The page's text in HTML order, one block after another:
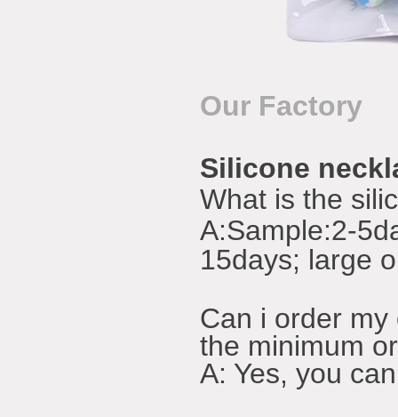
Our Factory
Silicone
What is the
A:Sample:2-
15days; large
Can i order
the minimum
A: Yes, you